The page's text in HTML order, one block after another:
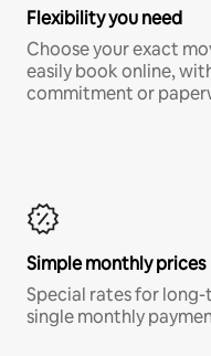
Flexibility you need
Choose your exact
easily book online,
commitment or
Simple monthly prices
Special rates for
single monthly